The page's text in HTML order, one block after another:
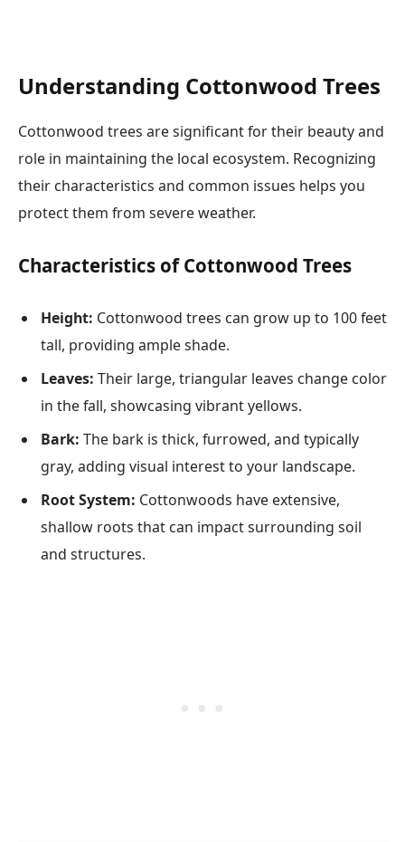
Understanding Cottonwood Trees
Cottonwood trees are significant for their beauty and
role in maintaining the local ecosystem. Recognizing
their characteristics and common issues helps you
protect them from severe weather.
Characteristics of Cottonwood Trees
Height: Cottonwood trees can grow up to 100 feet
tall, providing ample shade.
Leaves: Their large, triangular leaves change color
in the fall, showcasing vibrant yellows.
Bark: The bark is thick, furrowed, and typically
gray, adding visual interest to your landscape.
Root System: Cottonwoods have extensive,
shallow roots that can impact surrounding soil
and structures.